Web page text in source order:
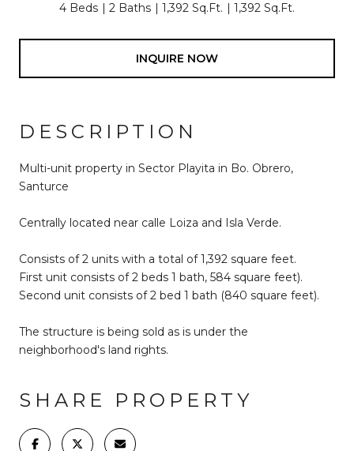
4 Beds 2 Baths 1,392 Sq.Ft. 1,392 Sq.Ft.
INQUIRE NOW
DESCRIPTION
Multi-unit property in Sector Playita in Bo. Obrero,
Santurce
Centrally located near calle Loiza and Isla Verde.
Consists of 2 units with a total of 1,392 square feet.
First unit consists of 2 beds 1 bath, 584 square feet).
Second unit consists of 2 bed 1 bath (840 square feet).
The structure is being sold as is under the
neighborhood's land rights.
SHARE PROPERTY